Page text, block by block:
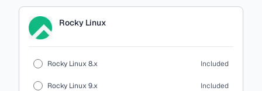
Rocky Linux
Rocky Linux 8.x Included
Rocky Linux 9.x Included